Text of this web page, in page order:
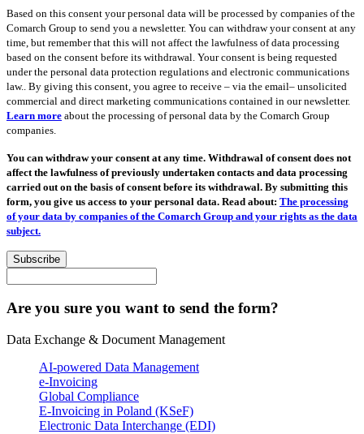
Based on this consent your personal data will be processed by companies of the
Comarch Group to send you a newsletter. You can withdraw your consent at any
time, but remember that this will not affect the lawfulness of data processing
based on the consent before its withdrawal. Your consent is being requested
under the personal data protection regulations and electronic communications
law.. By giving this consent, you agree to receive – via the email– unsolicited
commercial and direct marketing communications contained in our newsletter.
Learn more about the processing of personal data by the Comarch Group
companies.
You can withdraw your consent at any time. Withdrawal of consent does not
affect the lawfulness of previously undertaken contacts and data processing
carried out on the basis of consent before its withdrawal. By submitting this
form, you give us access to your personal data. Read about: The processing
of your data by companies of the Comarch Group and your rights as the data
subject.
Subscribe
Are you sure you want to send the form?
Data Exchange & Document Management
AI-powered Data Management
e-Invoicing
Global Compliance
E-Invoicing in Poland (KSeF)
Electronic Data Interchange (EDI)